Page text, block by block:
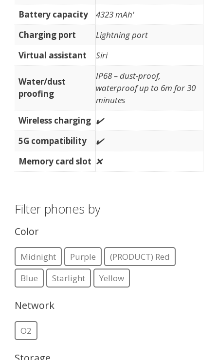
Battery capacity
4323 mAh'
Charging port
Lightning port
Virtual assistant
Siri
Water/dust
proofing
IP68 – dust-proof,
waterproof up to 6m for 30
minutes
Wireless charging ✔️
5G compatibility
✔️
Memory card slot ❌
Filter phones by
Color
Midnight Purple
(PRODUCT) Red
Blue
Starlight Yellow
Network
O2